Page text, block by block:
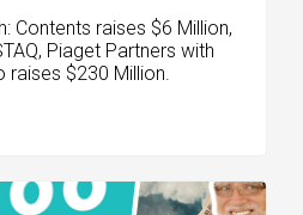
Contents raises $6 Million,
Piaget Partners with
raises $230 Million.